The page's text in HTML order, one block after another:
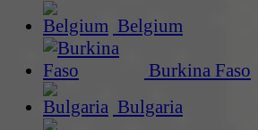
Belgium
Burkina Faso
Bulgaria